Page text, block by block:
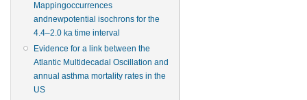
Mappingoccurrences
andnewpotential isochrons for the
4.4–2.0 ka time interval
Evidence for a link between the
Atlantic Multidecadal Oscillation and
annual asthma mortality rates in the
US